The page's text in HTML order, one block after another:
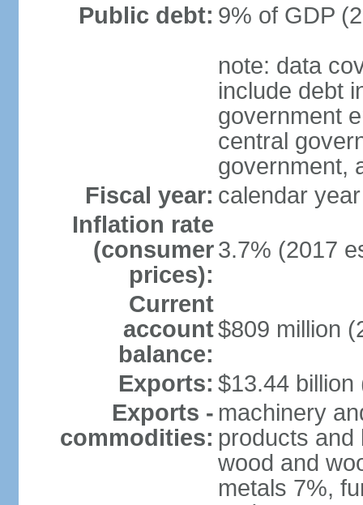
Public debt: 9% of GDP
note: data
include debt
government
central
government,
Fiscal year: calendar year
Inflation rate
(consumer
prices):
3.7% (2017
Current
account
balance:
$809 million
Exports: $13.44 billion
Exports -
commodities:
machinery
products and
wood and
metals 7%,